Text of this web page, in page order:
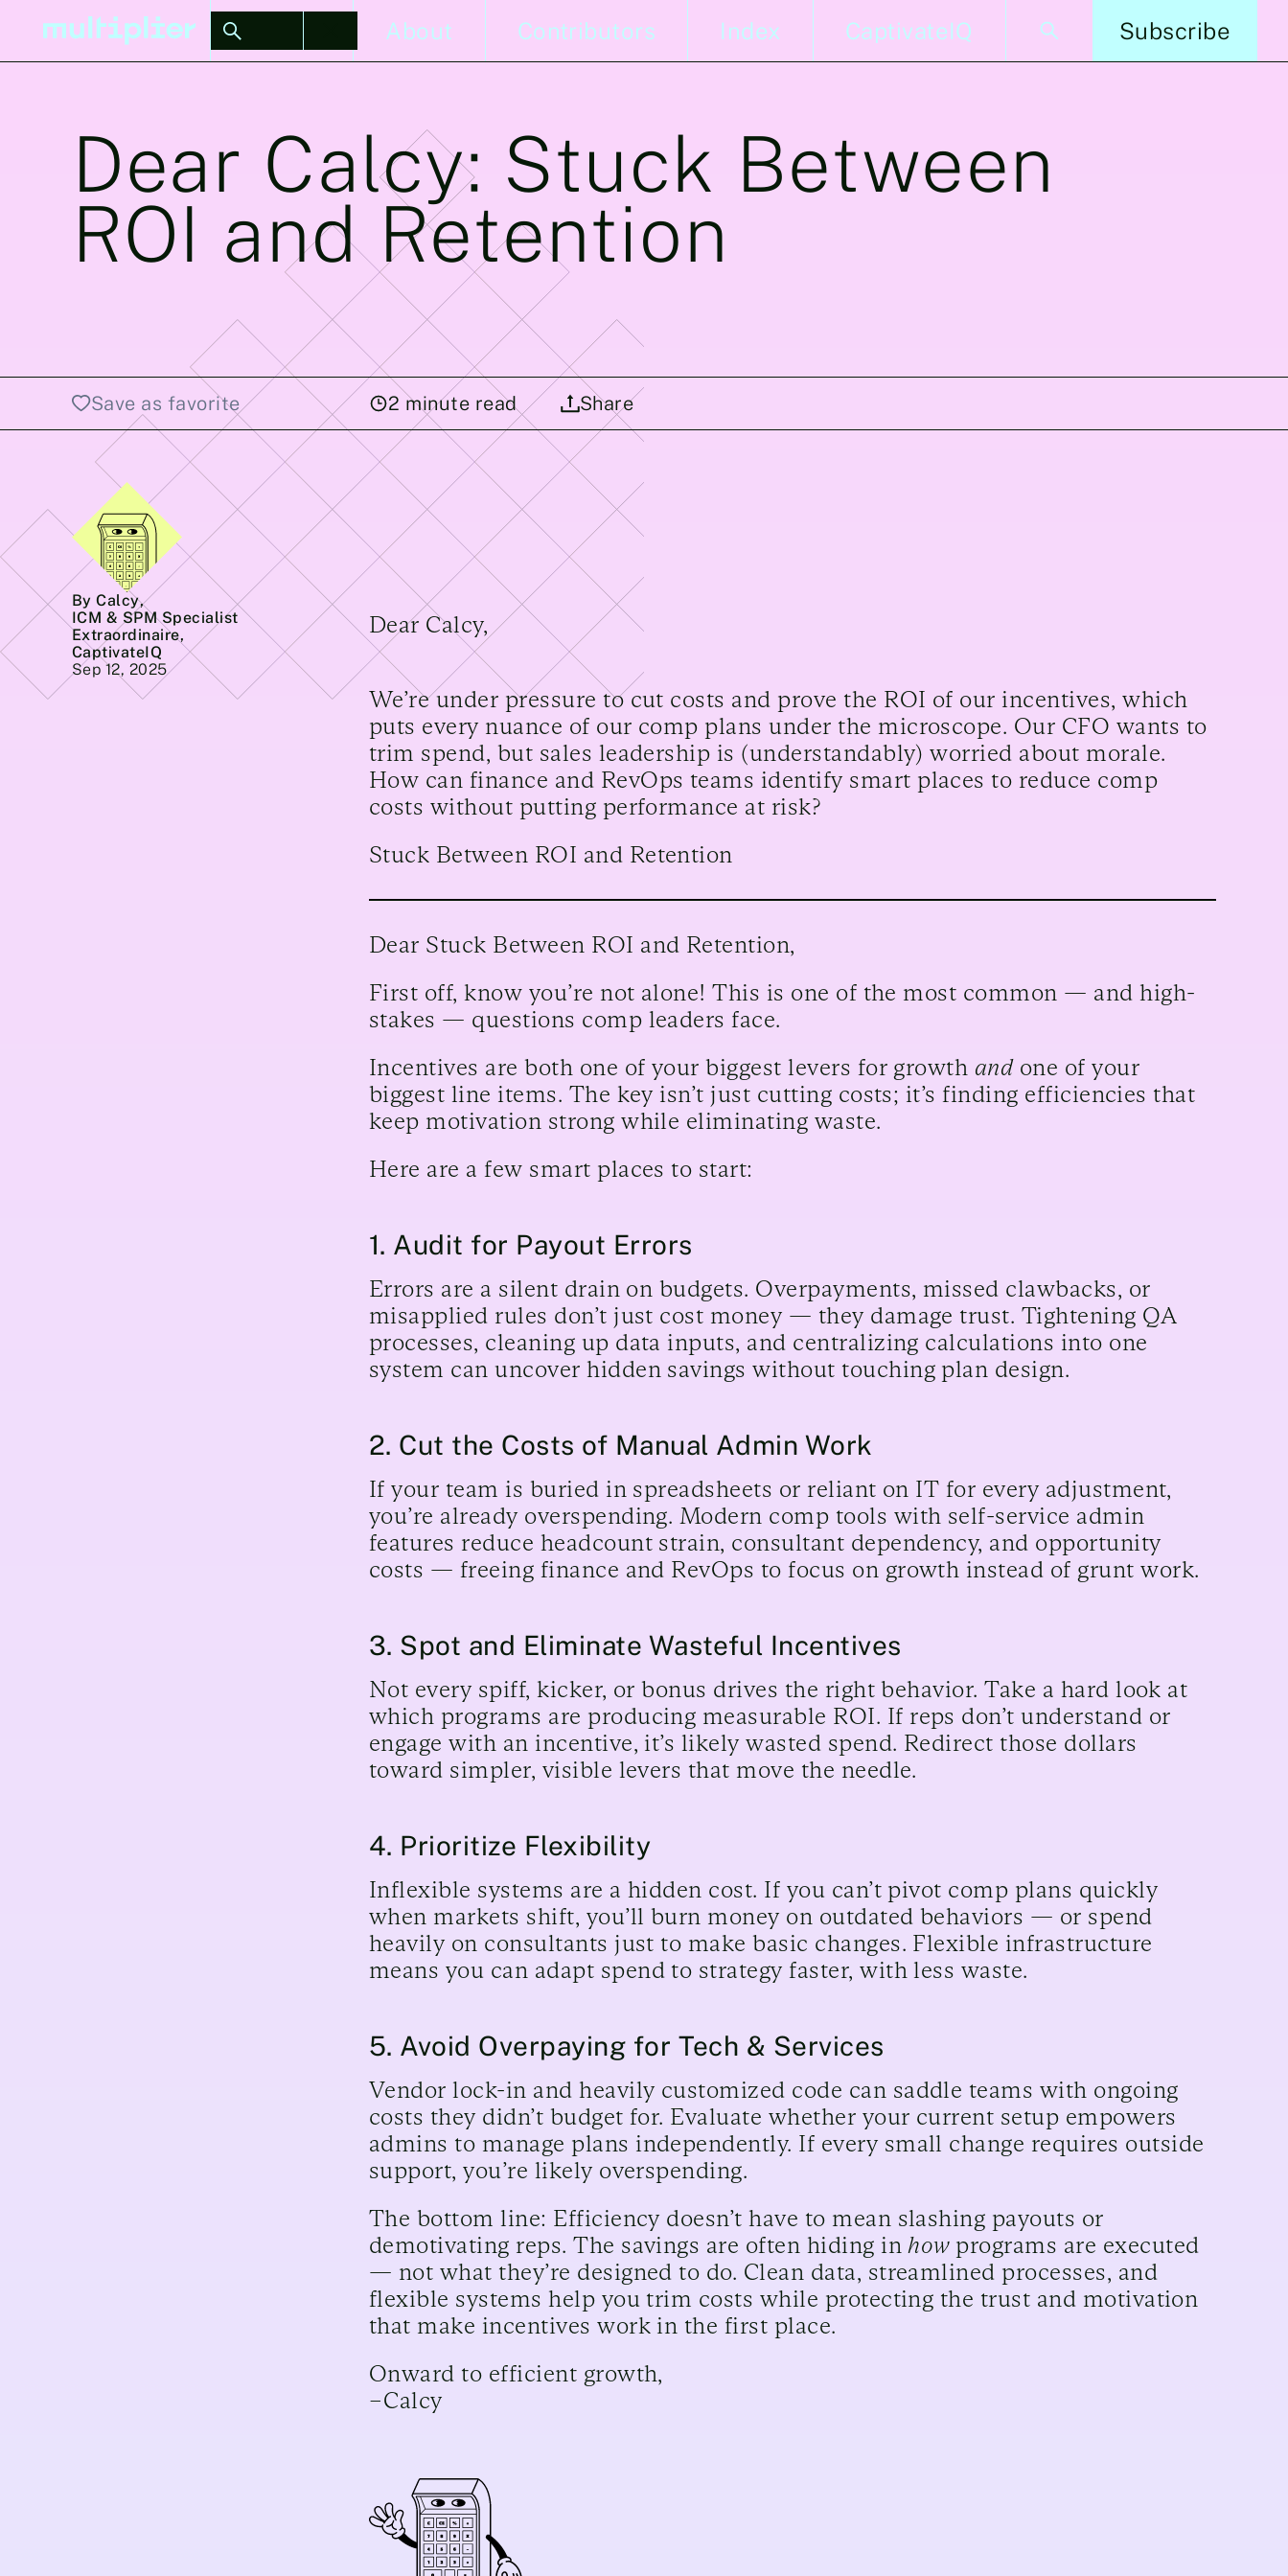
About Contributors Index CaptivateIQ Subscribe
Dear Calcy: Stuck Between
ROI and Retention
Save as favorite 2 minute read Share
By Calcy,
ICM & SPM Specialist
Extraordinaire,
CaptivateIQ
Sep 12, 2025
Dear Calcy,
We’re under pressure to cut costs and prove the ROI of our incentives, which
puts every nuance of our comp plans under the microscope. Our CFO wants to
trim spend, but sales leadership is (understandably) worried about morale.
How can finance and RevOps teams identify smart places to reduce comp
costs without putting performance at risk?
Stuck Between ROI and Retention
Dear Stuck Between ROI and Retention,
First off, know you’re not alone! This is one of the most common — and high-
stakes — questions comp leaders face.
Incentives are both one of your biggest levers for growth andone of your
biggest line items. The key isn’t just cutting costs; it’s finding efficiencies that
keep motivation strong while eliminating waste.
Here are a few smart places to start:
1. Audit for Payout Errors
Errors are a silent drain on budgets. Overpayments, missed clawbacks, or
misapplied rules don’t just cost money — they damage trust. Tightening QA
processes, cleaning up data inputs, and centralizing calculations into one
system can uncover hidden savings without touching plan design.
2. Cut the Costs of Manual Admin Work
If your team is buried in spreadsheets or reliant on IT for every adjustment,
you’re already overspending. Modern comp tools with self-service admin
features reduce headcount strain, consultant dependency, and opportunity
costs — freeing finance and RevOps to focus on growth instead of grunt work.
3. Spot and Eliminate Wasteful Incentives
Not every spiff, kicker, or bonus drives the right behavior. Take a hard look at
which programs are producing measurable ROI. If reps don’t understand or
engage with an incentive, it’s likely wasted spend. Redirect those dollars
toward simpler, visible levers that move the needle.
4. Prioritize Flexibility
Inflexible systems are a hidden cost. If you can’t pivot comp plans quickly
when markets shift, you’ll burn money on outdated behaviors — or spend
heavily on consultants just to make basic changes. Flexible infrastructure
means you can adapt spend to strategy faster, with less waste.
5. Avoid Overpaying for Tech & Services
Vendor lock-in and heavily customized code can saddle teams with ongoing
costs they didn’t budget for. Evaluate whether your current setup empowers
admins to manage plans independently. If every small change requires outside
support, you’re likely overspending.
The bottom line: Efficiency doesn’t have to mean slashing payouts or
demotivating reps. The savings are often hiding in howprograms are executed
— not what they’re designed to do. Clean data, streamlined processes, and
flexible systems help you trim costs while protecting the trust and motivation
that make incentives work in the first place.
Onward to efficient growth,
–Calcy